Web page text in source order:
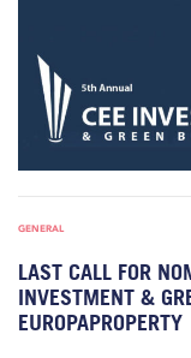
GENERAL
LAST CALL FOR
INVESTMENT &
EUROPAPROPERTY